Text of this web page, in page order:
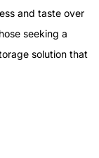
and taste over
seeking a
solution that